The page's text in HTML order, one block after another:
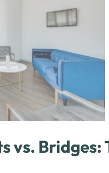
vs. Bridges: